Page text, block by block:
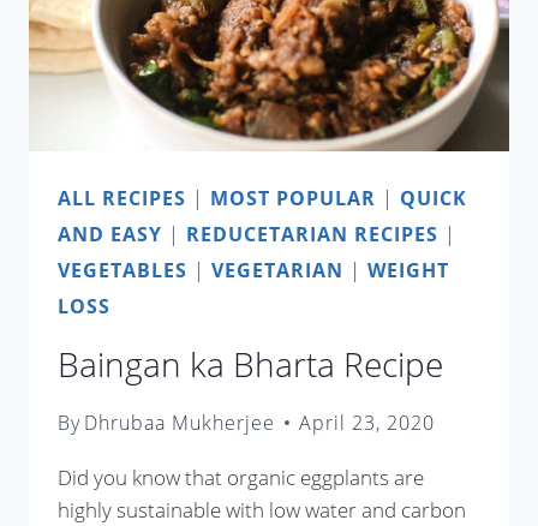
ALL RECIPES | MOST POPULAR | QUICK
AND EASY | REDUCETARIAN RECIPES |
VEGETABLES | VEGETARIAN | WEIGHT
LOSS
Baingan ka Bharta Recipe
ByDhrubaa Mukherjee April 23, 2020
Did you know that organic eggplants are
highly sustainable with low water and carbon